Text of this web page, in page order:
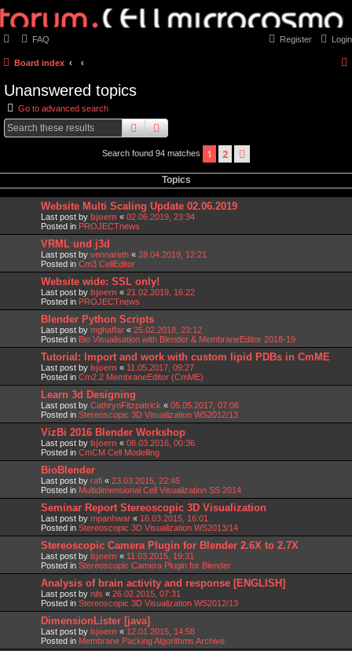
FAQ Login
Register
Board index
Unanswered topics
Go to advanced search
searchadvanced
Search found 94 matches 1 2
Topics
Website Multi Scaling Update 02.06.2019
Last post by bjoern « 02.06.2019, 23:34
Posted in PROJECTnews
VRML und j3d
Last post by vennareth « 28.04.2019, 12:21
Posted in Cm3 CellEditor
Website wide: SSL only!
Last post by bjoern « 21.02.2019, 16:22
Posted in PROJECTnews
Blender Python Scripts
Last post by mghaffar « 25.02.2018, 23:12
Posted in Bio Visualisation with Blender & MembraneEditor 2018-19
Tutorial: Import and work with custom lipid PDBs in CmME
Last post by bjoern « 11.05.2017, 09:27
Posted in Cm2.2 MembraneEditor (CmME)
Learn 3d Designing
Last post by CathrynFitzpatrick « 05.05.2017, 07:06
Posted in Stereoscopic 3D Visualization WS2012/13
VizBi 2016 Blender Workshop
Last post by bjoern « 08.03.2016, 00:36
Posted in CmCM Cell Modelling
BioBlender
Last post by rafi « 23.03.2015, 22:45
Posted in Multidimensional Cell Visualization SS 2014
Seminar Report Stereoscopic 3D Visualization
Last post by mpanhwar « 16.03.2015, 16:01
Posted in Stereoscopic 3D Visualization WS2013/14
Stereoscopic Camera Plugin for Blender 2.6X to 2.7X
Last post by bjoern « 11.03.2015, 19:31
Posted in Stereoscopic Camera Plugin for Blender
Analysis of brain activity and response [ENGLISH]
Last post by nils « 26.02.2015, 07:31
Posted in Stereoscopic 3D Visualization WS2012/13
DimensionLister [java]
Last post by bjoern « 12.01.2015, 14:58
Posted in Membrane Packing Algorithms Archive